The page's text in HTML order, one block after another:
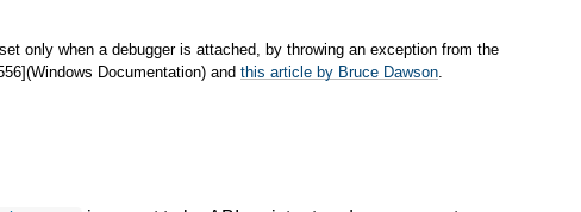
only when a debugger is attached, by throwing an exception from the
Documentation) and this article by Bruce Dawson